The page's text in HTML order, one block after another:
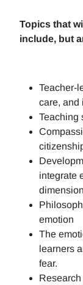
Topics that
include, but
Teacher-
care, and
Teaching
integrate
emotion
The
learners
fear.